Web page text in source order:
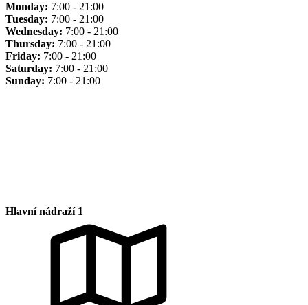
Monday: 7:00 - 21:00
Tuesday: 7:00 - 21:00
Wednesday: 7:00 - 21:00
Thursday: 7:00 - 21:00
Friday: 7:00 - 21:00
Saturday: 7:00 - 21:00
Sunday: 7:00 - 21:00
Hlavní nádraží 1